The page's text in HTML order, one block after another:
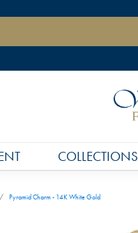
COLLECTIONS
Pyramid Charm - 14K White Gold